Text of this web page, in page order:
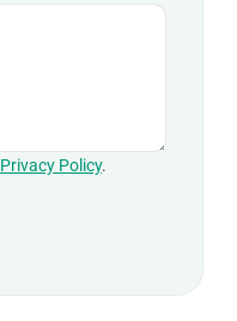
Privacy Policy.